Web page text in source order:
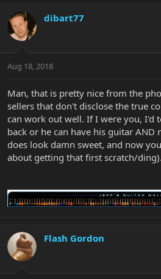
dibart77
Aug 18, 2018
Man, that is pretty nice from the
sellers that don't disclose the true
can work out well. If I were you, I'd
back or he can have his guitar AND
does look damn sweet, and now
about getting that first scratch/ding).
Flash Gordon